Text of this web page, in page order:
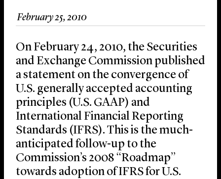
News & Insights
About Us
Locations
February 25, 2010
On February 24, 2010, the Securities
and Exchange Commission published
a statement on the convergence of
U.S. generally accepted accounting
principles (U.S. GAAP) and
International Financial Reporting
Standards (IFRS). This is the much-
anticipated follow-up to the
Commission’s 2008 “Roadmap”
towards adoption of IFRS for U.S.